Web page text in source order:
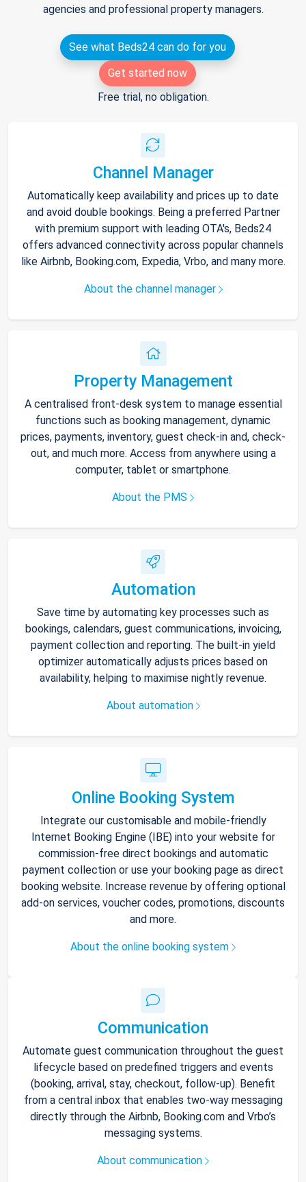
agencies and professional property managers.
See what Beds24 can do for you
Get started now
Free trial, no obligation.
Channel Manager
Automatically keep availability and prices up to date
and avoid double bookings. Being a preferred Partner
with premium support with leading OTA's, Beds24
offers advanced connectivity across popular channels
like Airbnb, Booking.com, Expedia, Vrbo, and many more.
About the channel manager
Property Management
A centralised front-desk system to manage essential
functions such as booking management, dynamic
prices, payments, inventory, guest check-in and, check-
out, and much more. Access from anywhere using a
computer, tablet or smartphone.
About the PMS
Automation
Save time by automating key processes such as
bookings, calendars, guest communications, invoicing,
payment collection and reporting. The built-in yield
optimizer automatically adjusts prices based on
availability, helping to maximise nightly revenue.
About automation
Online Booking System
Integrate our customisable and mobile-friendly
Internet Booking Engine (IBE) into your website for
commission-free direct bookings and automatic
payment collection or use your booking page as direct
booking website. Increase revenue by offering optional
add-on services, voucher codes, promotions, discounts
and more.
About the online booking system
Communication
Automate guest communication throughout the guest
lifecycle based on predefined triggers and events
(booking, arrival, stay, checkout, follow-up). Benefit
from a central inbox that enables two-way messaging
directly through the Airbnb, Booking.com and Vrbo’s
messaging systems.
About communication